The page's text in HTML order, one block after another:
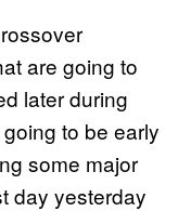
are going to
later during
to be early
some major
day yesterday